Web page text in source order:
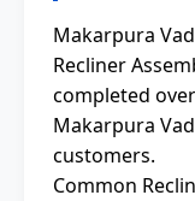
Makarpura
Recliner
completed
Makarpura
customers.
Common